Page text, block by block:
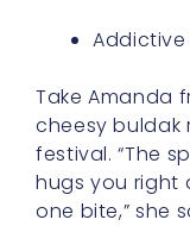
Addictive
Take Amanda
cheesy buldak
festival. “The
hugs you right
one bite,” she